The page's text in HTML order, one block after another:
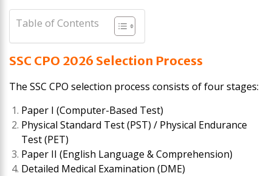
Table of Contents
SSC CPO 2026 Selection Process
The SSC CPO selection process consists of four stages:
Paper I (Computer-Based Test)
Physical Standard Test (PST) / Physical Endurance
Test (PET)
Paper II (English Language & Comprehension)
Detailed Medical Examination (DME)